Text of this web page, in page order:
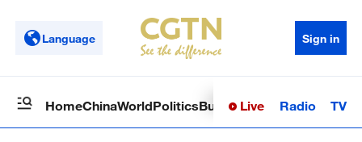
Language Sign in
HomeChinaWorldPoliticsBusinessSci-TechHealth
Live Radio TV